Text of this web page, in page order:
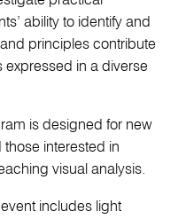
ability to identify and
principles contribute
expressed in a diverse
is designed for new
interested in
visual analysis.
includes light